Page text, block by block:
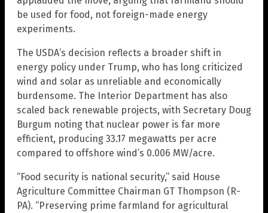
be used for food, not foreign-made energy
experiments.
The USDA’s decision reflects a broader shift in
energy policy under Trump, who has long criticized
wind and solar as unreliable and economically
burdensome. The Interior Department has also
scaled back renewable projects, with Secretary Doug
Burgum noting that nuclear power is far more
efficient, producing 33.17 megawatts per acre
compared to offshore wind’s 0.006 MW/acre.
“Food security is national security,” said House
Agriculture Committee Chairman GT Thompson (R-
PA). “Preserving prime farmland for agricultural